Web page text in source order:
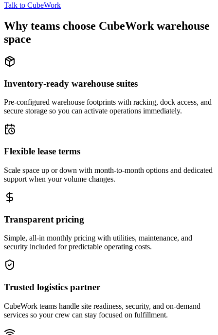
Talk to CubeWork
Why teams choose CubeWork warehouse
space
Inventory-ready warehouse suites
Pre-configured warehouse footprints with racking, dock access, and
secure storage so you can activate operations immediately.
Flexible lease terms
Scale space up or down with month-to-month options and dedicated
support when your volume changes.
Transparent pricing
Simple, all-in monthly pricing with utilities, maintenance, and
security included for predictable operating costs.
Trusted logistics partner
CubeWork teams handle site readiness, security, and on-demand
services so your crew can stay focused on fulfillment.